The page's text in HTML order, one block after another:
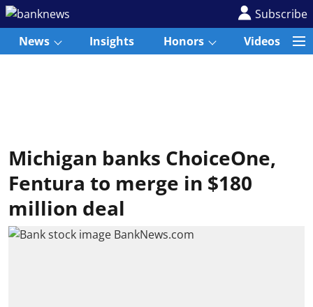
Subscribe
News
Insights Honors Videos
Michigan banks ChoiceOne,
Fentura to merge in $180
million deal